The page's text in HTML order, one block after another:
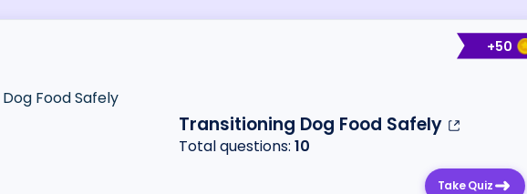
+50
Transitioning Dog Food Safely
Total questions: 10
Take Quiz